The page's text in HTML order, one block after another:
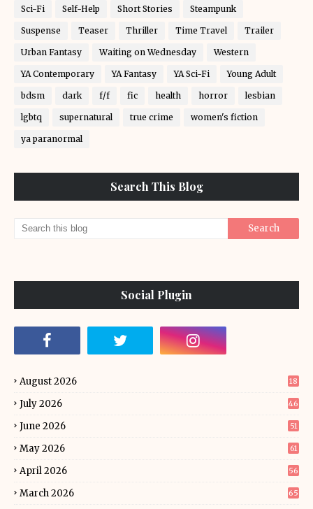
Sci-Fi Self-Help Short Stories Steampunk
Suspense Teaser Thriller Time Travel Trailer
Urban Fantasy Waiting on Wednesday Western
YA Contemporary YA Fantasy YA Sci-Fi Young Adult
bdsm dark f/f fic health horror lesbian
lgbtq supernatural true crime women's fiction
ya paranormal
Search This Blog
Social Plugin
August 2026 18
July 2026 46
June 2026 51
May 2026 61
April 2026 56
March 2026 65